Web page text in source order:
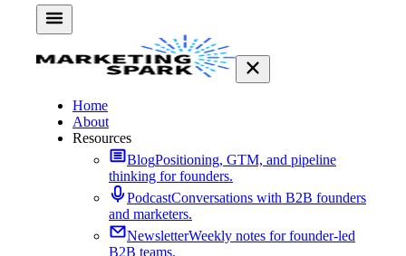
Home
About
Resources
BlogPositioning, GTM, and pipeline
thinking for founders.
PodcastConversations with B2B founders
and marketers.
NewsletterWeekly notes for founder-led
B2B teams.